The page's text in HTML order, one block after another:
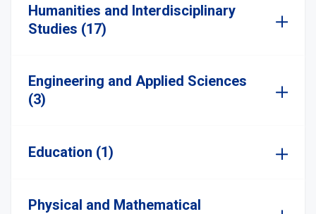
Humanities and Interdisciplinary
Studies (17)
Engineering and Applied Sciences
(3)
Education (1)
Physical and Mathematical